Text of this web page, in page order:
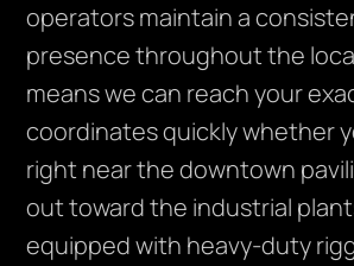
operators maintain a
presence throughout the
means we can reach your
coordinates quickly whether
right near the downtown
out toward the industrial
equipped with heavy-duty